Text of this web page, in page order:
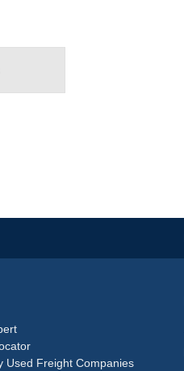
Used Freight Companies